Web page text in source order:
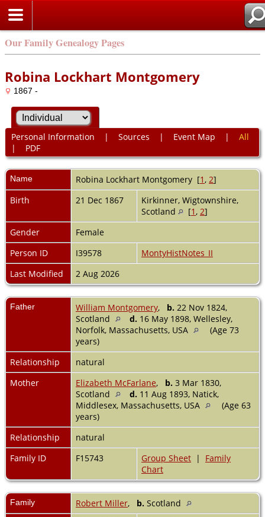
Our Family Genealogy Pages
Robina Lockhart Montgomery
1867 -
Personal Information | Sources | Event Map | All
| PDF
Name Robina Lockhart Montgomery [1, 2]
Birth
21 Dec 1867
Kirkinner, Wigtownshire,
Scotland
[1, 2]
Gender
Female
Person ID
I39578
MontyHistNotes_II
Last Modified
2 Aug 2026
Father William Montgomery, b. 22 Nov 1824,
Scotland
d. 16 May 1898, Wellesley,
Norfolk, Massachusetts, USA
(Age 73
years)
Relationship
natural
Mother
Elizabeth McFarlane, b. 3 Mar 1830,
Scotland
d. 11 Aug 1893, Natick,
Middlesex, Massachusetts, USA
(Age 63
years)
Relationship
natural
Family ID
F15743 Group Sheet | Family
Chart
Family Robert Miller, b. Scotland